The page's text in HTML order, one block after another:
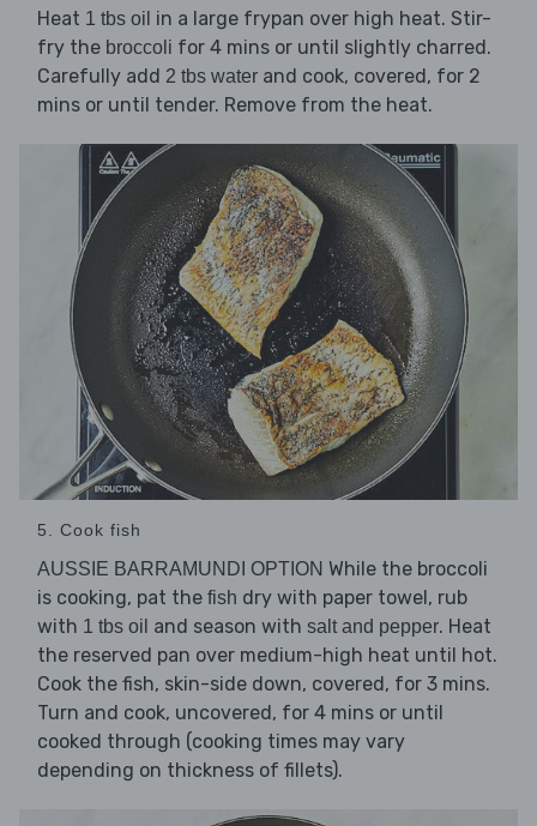
Heat 1 tbs oil in a large frypan over high heat. Stir-
fry the broccoli for 4 mins or until slightly charred.
Carefully add 2 tbs water and cook, covered, for 2
mins or until tender. Remove from the heat.
5. Cook fish
AUSSIE BARRAMUNDI OPTION While the broccoli
is cooking, pat the fish dry with paper towel, rub
with 1 tbs oil and season with salt and pepper. Heat
the reserved pan over medium-high heat until hot.
Cook the fish, skin-side down, covered, for 3 mins.
Turn and cook, uncovered, for 4 mins or until
cooked through (cooking times may vary
depending on thickness of fillets).